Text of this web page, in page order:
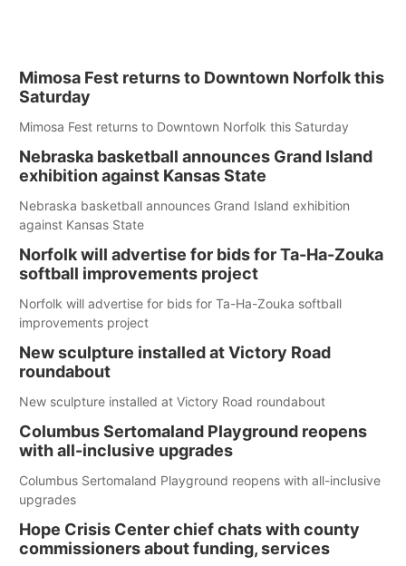
Mimosa Fest returns to Downtown Norfolk this
Saturday
Mimosa Fest returns to Downtown Norfolk this Saturday
Nebraska basketball announces Grand Island
exhibition against Kansas State
Nebraska basketball announces Grand Island exhibition
against Kansas State
Norfolk will advertise for bids for Ta-Ha-Zouka
softball improvements project
Norfolk will advertise for bids for Ta-Ha-Zouka softball
improvements project
New sculpture installed at Victory Road
roundabout
New sculpture installed at Victory Road roundabout
Columbus Sertomaland Playground reopens
with all-inclusive upgrades
Columbus Sertomaland Playground reopens with all-inclusive
upgrades
Hope Crisis Center chief chats with county
commissioners about funding, services